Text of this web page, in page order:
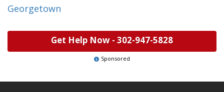
Georgetown
Get Help Now - 302-947-5828
Sponsored